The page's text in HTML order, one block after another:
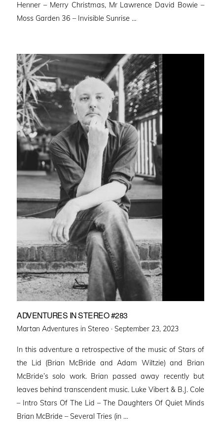
Henner – Merry Christmas, Mr Lawrence David Bowie –
Moss Garden 36 – Invisible Sunrise …
ADVENTURES IN STEREO #283
Martan Adventures in Stereo · Posted
September 23, 2023
In this adventure a retrospective of the music of Stars of
the Lid (Brian McBride and Adam Wiltzie) and Brian
McBride’s solo work. Brian passed away recently but
leaves behind transcendent music. Luke Vibert & B.J. Cole
– Intro Stars Of The Lid – The Daughters Of Quiet Minds
Brian McBride – Several Tries (in …